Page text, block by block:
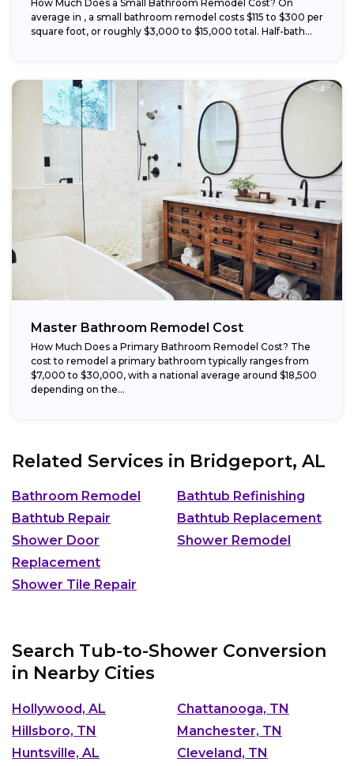
How Much Does a Small Bathroom Remodel Cost? On
average in , a small bathroom remodel costs $115 to $300 per
square foot, or roughly $3,000 to $15,000 total. Half-bath...
Master Bathroom Remodel Cost
How Much Does a Primary Bathroom Remodel Cost? The
cost to remodel a primary bathroom typically ranges from
$7,000 to $30,000, with a national average around $18,500
depending on the...
Related Services in Bridgeport, AL
Bathroom Remodel
Bathtub Refinishing
Bathtub Repair
Bathtub Replacement
Shower Door
Replacement
Shower Remodel
Shower Tile Repair
Search Tub-to-Shower Conversion
in Nearby Cities
Hollywood, AL
Chattanooga, TN
Hillsboro, TN
Manchester, TN
Huntsville, AL
Cleveland, TN